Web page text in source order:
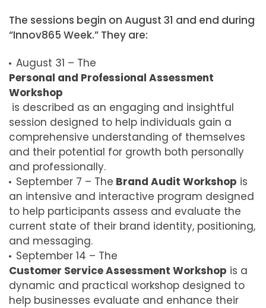
The sessions begin on August 31 and end during
“Innov865 Week.” They are:
August 31 – The
Personal and Professional Assessment
Workshop
is described as an engaging and insightful
session designed to help individuals gain a
comprehensive understanding of themselves
and their potential for growth both personally
and professionally.
September 7 – The Brand Audit Workshop is
an intensive and interactive program designed
to help participants assess and evaluate the
current state of their brand identity, positioning,
and messaging.
September 14 – The
Customer Service Assessment Workshop is a
dynamic and practical workshop designed to
help businesses evaluate and enhance their